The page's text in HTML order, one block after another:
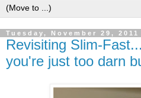
Tuesday, November 29, 2011
Revisiting Slim-
you're just too darn